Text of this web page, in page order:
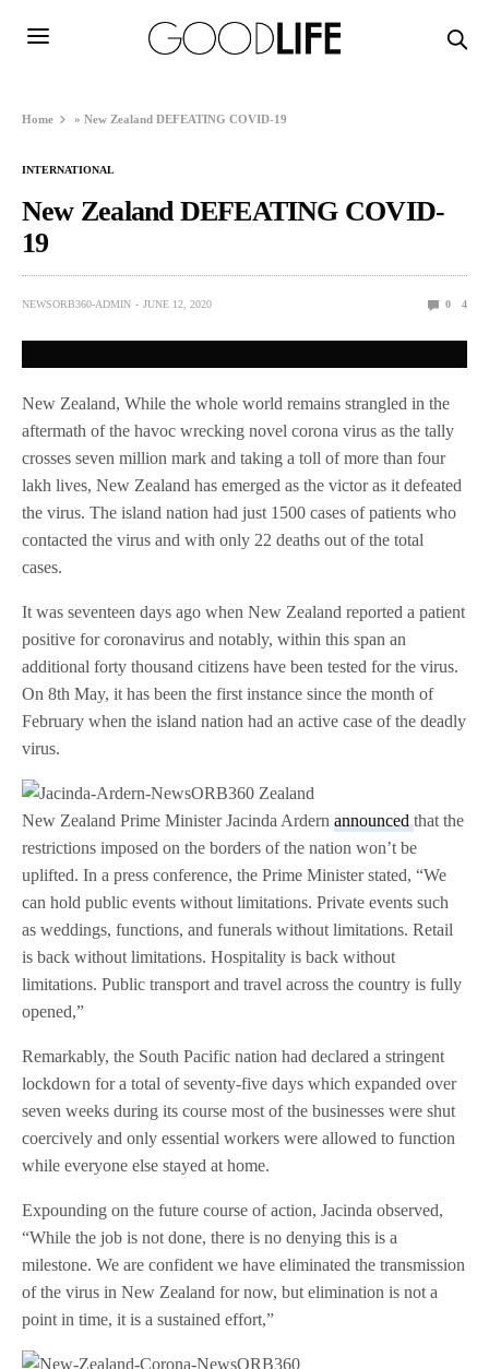
Home »New Zealand DEFEATING COVID-19
INTERNATIONAL
New Zealand DEFEATING COVID-
19
NEWSORB360-ADMIN JUNE 12, 2020 0 4
New Zealand, While the whole world remains strangled in the
aftermath of the havoc wrecking novel corona virus as the tally
crosses seven million mark and taking a toll of more than four
lakh lives, New Zealand has emerged as the victor as it defeated
the virus. The island nation had just 1500 cases of patients who
contacted the virus and with only 22 deaths out of the total
cases.
It was seventeen days ago when New Zealand reported a patient
positive for coronavirus and notably, within this span an
additional forty thousand citizens have been tested for the virus.
On 8th May, it has been the first instance since the month of
February when the island nation had an active case of the deadly
virus.
New Zealand Prime Minister Jacinda Ardernannouncedthat the
restrictions imposed on the borders of the nation won’t be
uplifted. In a press conference, the Prime Minister stated, “We
can hold public events without limitations. Private events such
as weddings, functions, and funerals without limitations. Retail
is back without limitations. Hospitality is back without
limitations. Public transport and travel across the country is fully
opened,”
Remarkably, the South Pacific nation had declared a stringent
lockdown for a total of seventy-five days which expanded over
seven weeks during its course most of the businesses were shut
coercively and only essential workers were allowed to function
while everyone else stayed at home.
Expounding on the future course of action, Jacinda observed,
“While the job is not done, there is no denying this is a
milestone. We are confident we have eliminated the transmission
of the virus in New Zealand for now, but elimination is not a
point in time, it is a sustained effort,”